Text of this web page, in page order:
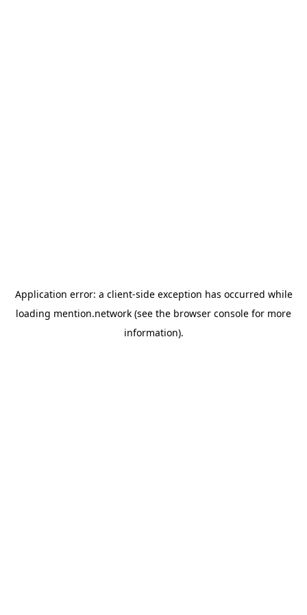
Application error: a client-side exception has occurred while
loading mention.network (see the browser console for more
information).